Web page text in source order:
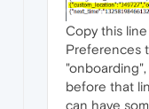
Copy this
Preferences
before that
can have